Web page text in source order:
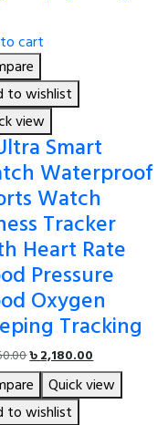
cart
to wishlist
view
Smart
Waterproof
Watch
Tracker
Heart Rate
Pressure
Oxygen
Tracking
Original
price
was:
৳ 2,550.00.
৳2,180.00
price
is:
Quick view
to wishlist